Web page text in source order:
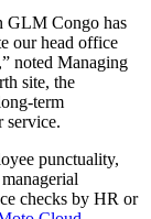
GLM Congo has
our head office
noted Managing
site, the
term
service.
punctuality,
checks by HR or